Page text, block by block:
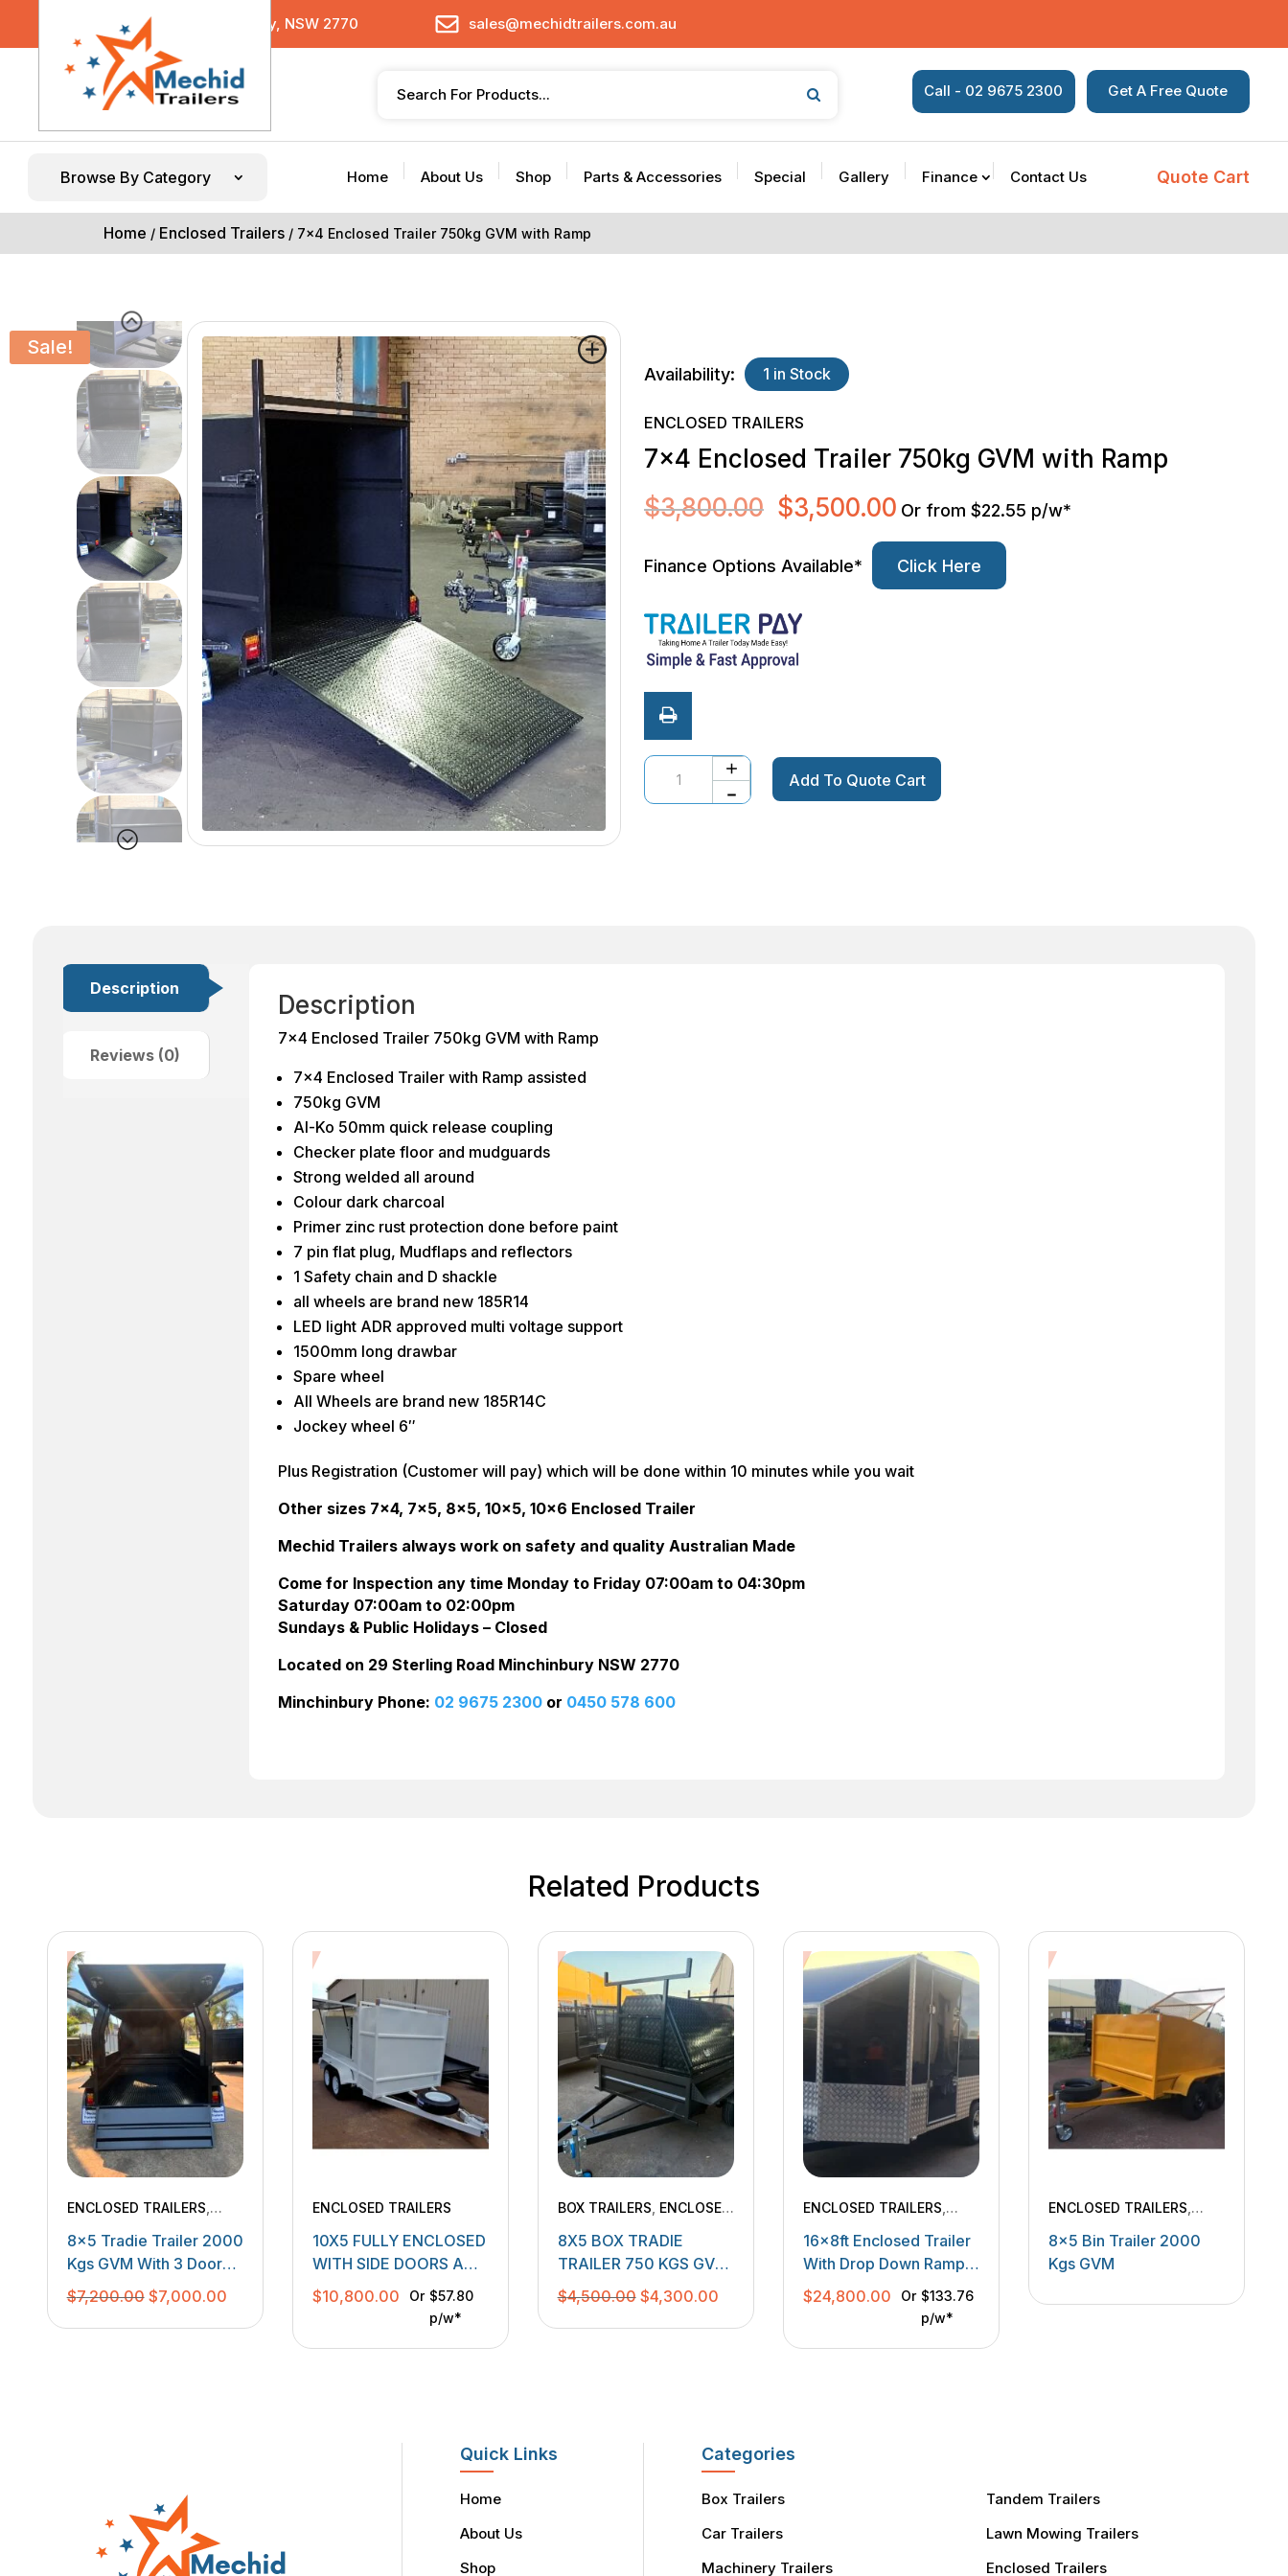
29 Sterling Road, Minchinbury, NSW 2770 sales@mechidtrailers.com.au
Call - 02 9675 2300 Get A Free Quote
Browse By Category Home About Us Shop Parts & Accessories Special Gallery Finance Contact Us Quote Cart
Home / Enclosed Trailers/ 7×4 Enclosed Trailer 750kg GVM with Ramp
Sale!
Availability: 1 in Stock
ENCLOSED TRAILERS
7×4 Enclosed Trailer 750kg GVM with Ramp
$3,800.00
Original
$3,800.00.
$3,500.00 Current
$3,500.00.
Or from $22.55 p/w*
Finance Options Available* Click Here
Quantity
Add To Quote Cart
Description
Reviews (0)
Description
7×4 Enclosed Trailer 750kg GVM with Ramp
7×4 Enclosed Trailer with Ramp assisted
750kg GVM
Al-Ko 50mm quick release coupling
Checker plate floor and mudguards
Strong welded all around
Colour dark charcoal
Primer zinc rust protection done before paint
7 pin flat plug, Mudflaps and reflectors
1 Safety chain and D shackle
all wheels are brand new 185R14
LED light ADR approved multi voltage support
1500mm long drawbar
Spare wheel
All Wheels are brand new 185R14C
Jockey wheel 6″
Plus Registration (Customer will pay) which will be done within 10 minutes while you wait
Other sizes 7×4, 7×5, 8×5, 10×5, 10×6 Enclosed Trailer
Mechid Trailers always work on safety and quality Australian Made
Come for Inspection any time Monday to Friday 07:00am to 04:30pm
Saturday 07:00am to 02:00pm
Sundays & Public Holidays – Closed
Located on 29 Sterling Road Minchinbury NSW 2770
Minchinbury Phone: 02 9675 2300or 0450 578 600
Related Products
ENCLOSED TRAILERS
8×5 Tradie Trailer 2000
Kgs GVM With 3 Door
Canopy Fitted
$7,200.00 Original
$7,000.00Current
price
ENCLOSED TRAILERS
10X5 FULLY ENCLOSED
WITH SIDE DOORS AND
BACK DOORS
$10,800.00 Or $57.80
p/w*
BOX TRAILERS ENCLOSED
8X5 BOX TRADIE
TRAILER 750 KGS GVM
WITH 2 DOOR CANOPY
$4,500.00 Original
$4,300.00Current
price
ENCLOSED TRAILERS
16x8ft Enclosed Trailer
With Drop Down Ramp
3500kgs
$24,800.00 Or $133.76
p/w*
ENCLOSED TRAILERS
8×5 Bin Trailer 2000
Kgs GVM
Quick Links
Home
About Us
Shop
Categories
Box Trailers
Tandem Trailers
Car Trailers
Lawn Mowing Trailers
Machinery Trailers
Enclosed Trailers